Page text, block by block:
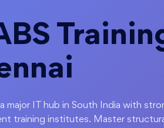
a major IT hub in South India with
training institutes. Master